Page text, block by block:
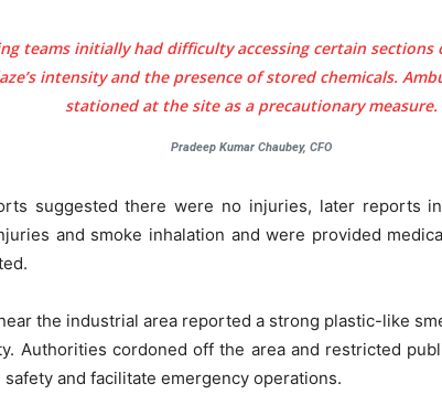
Tree Plantation
Contest
teams initially had difficulty accessing certain sections
intensity and the presence of stored chemicals.
stationed at the site as a precautionary measure.
Pradeep Kumar Chaubey, CFO
suggested there were no injuries, later reports
and smoke inhalation and were provided
the industrial area reported a strong plastic-like
Authorities cordoned off the area and restricted
and facilitate emergency operations.